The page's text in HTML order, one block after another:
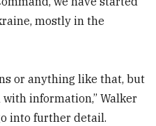
mostly in the
or anything like that, but
information,” Walker
into further detail.